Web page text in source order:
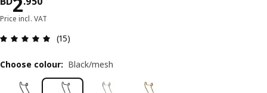
Price incl. VAT
Review: 5 out of 5 stars. Total reviews: 15
(15)
Choose colour: Black/mesh